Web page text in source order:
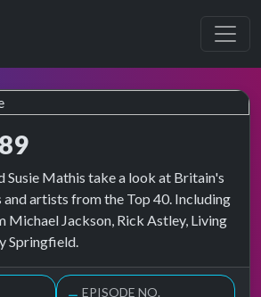
Susie Mathis take a look at Britain's
artists from the Top 40. Including
Michael Jackson, Rick Astley, Living
Springfield.
EPISODE NO.